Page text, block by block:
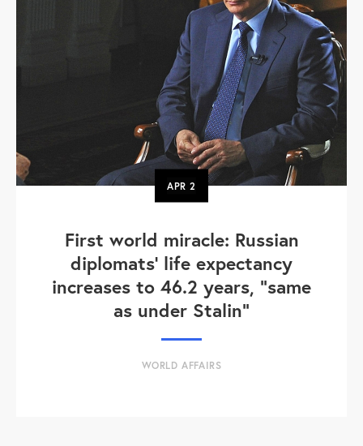
APR2
First world miracle: Russian
diplomats' life expectancy
increases to 46.2 years, "same
as under Stalin"
WORLD AFFAIRS